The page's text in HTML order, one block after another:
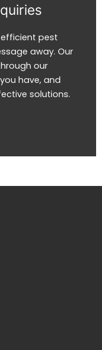
pest
away. Our
our
have, and
solutions.